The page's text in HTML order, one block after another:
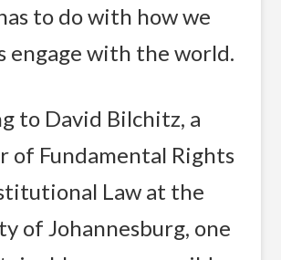
to do with how we
engage with the world.
to David Bilchitz, a
of Fundamental Rights
Law at the
of Johannesburg, one